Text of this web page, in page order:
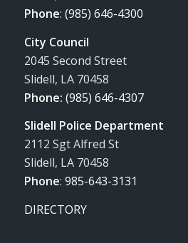
Phone: (985) 646-4300
City Council
2045 Second Street
Slidell, LA 70458
Phone: (985) 646-4307
Slidell Police Department
2112 Sgt Alfred St
Slidell, LA 70458
Phone: 985-643-3131
DIRECTORY